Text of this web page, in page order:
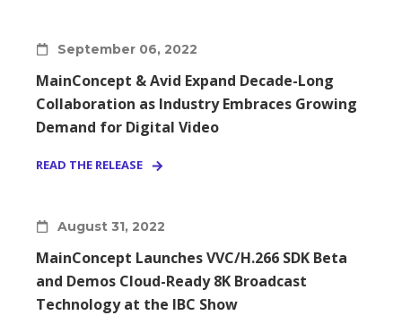
September 06, 2022
MainConcept & Avid Expand Decade-Long
Collaboration as Industry Embraces Growing
Demand for Digital Video
READ THE RELEASE
August 31, 2022
MainConcept Launches VVC/H.266 SDK Beta
and Demos Cloud-Ready 8K Broadcast
Technology at the IBC Show